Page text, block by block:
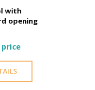
with
opening